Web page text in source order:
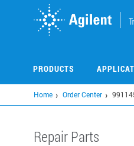
PRODUCTS
Home Order Center
Repair Parts